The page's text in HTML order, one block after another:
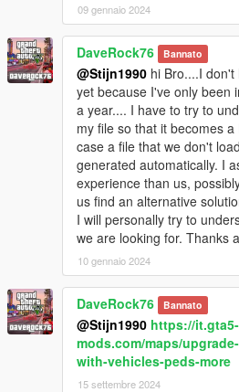
09 gennaio 2024
DaveRock76 Bannato
@Stijn1990 hi Bro....I
yet because I've only been
a year.... I have to try to
my file so that it becomes
case a file that we don't
generated automatically. I
experience than us,
us find an alternative
I will personally try to
we are looking for. Thanks
10 gennaio 2024
DaveRock76 Bannato
@Stijn1990 https://it.gta5-
mods.com/maps/
with-vehicles-peds-more
15 settembre 2024